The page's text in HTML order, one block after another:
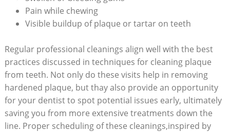
Pain while chewing
Visible buildup of plaque or tartar on teeth
Regular professional cleanings align well with the best
practices discussed in techniques for cleaning plaque
from teeth. Not only do these visits help in removing
hardened plaque, but thay also provide an opportunity
for your dentist to spot potential issues early, ultimately
saving you from more extensive treatments down the
line. Proper scheduling of these cleanings,inspired by